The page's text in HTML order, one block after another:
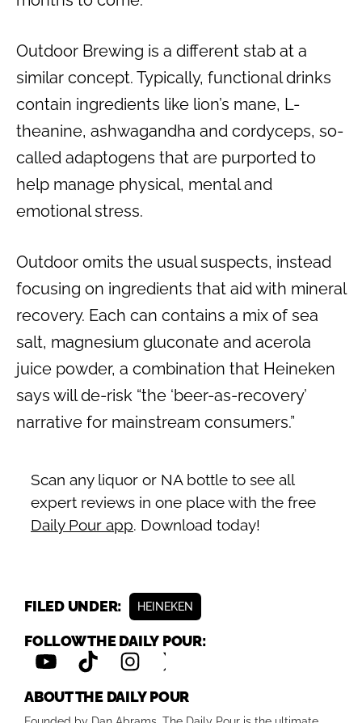
Outdoor Brewing is a different stab at a
similar concept. Typically, functional drinks
contain ingredients like lion’s mane, L-
theanine, ashwagandha and cordyceps, so-
called adaptogens that are purported to
help manage physical, mental and
emotional stress.
Outdoor omits the usual suspects, instead
focusing on ingredients that aid with mineral
recovery. Each can contains a mix of sea
salt, magnesium gluconate and acerola
juice powder, a combination that Heineken
says will de-risk “the ‘beer-as-recovery’
narrative for mainstream consumers.”
Scan any liquor or NA bottle to see all
expert reviews in one place with the free
Daily Pour app. Download today!
FILED UNDER: HEINEKEN
FOLLOW THE DAILY POUR:
ABOUT THE DAILY POUR